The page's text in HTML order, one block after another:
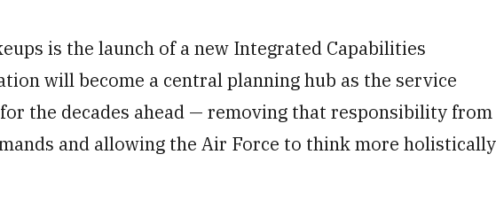
is the launch of a new Integrated Capabilities
will become a central planning hub as the service
the decades ahead — removing that responsibility from
and allowing the Air Force to think more holistically